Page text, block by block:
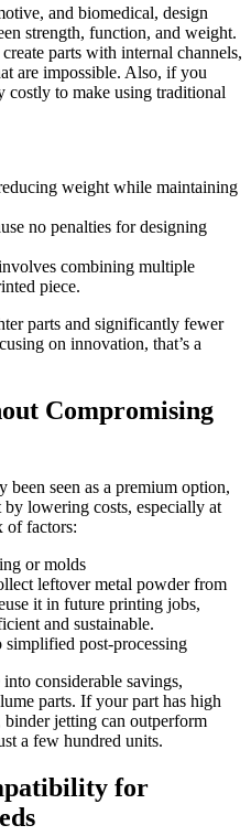
and biomedical, design
strength, function, and weight.
parts with internal channels,
are impossible. Also, if you
costly to make using traditional
weight while maintaining
no penalties for designing
combining multiple
piece.
parts and significantly fewer
on innovation, that’s a
Compromising
seen as a premium option,
lowering costs, especially at
of factors:
or molds
leftover metal powder from
it in future printing jobs,
and sustainable.
post-processing
considerable savings,
parts. If your part has high
jetting can outperform
a few hundred units.
for